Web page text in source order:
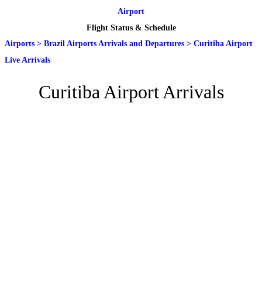
Airport
Flight Status & Schedule
Airports > Brazil Airports Arrivals and Departures > Curitiba Airport
Live Arrivals
Curitiba Airport Arrivals